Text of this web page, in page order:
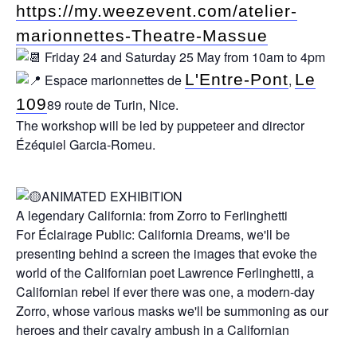
https://my.weezevent.com/atelier-
marionnettes-Theatre-Massue
Friday 24 and Saturday 25 May from 10am to 4pm
Espace marionnettes de L'Entre-Pont, Le
10989 route de Turin, Nice.
The workshop will be led by puppeteer and director
Ézéquiel Garcia-Romeu.
ANIMATED EXHIBITION
A legendary California: from Zorro to Ferlinghetti
For Éclairage Public: California Dreams, we'll be
presenting behind a screen the images that evoke the
world of the Californian poet Lawrence Ferlinghetti, a
Californian rebel if ever there was one, a modern-day
Zorro, whose various masks we'll be summoning as our
heroes and their cavalry ambush in a Californian